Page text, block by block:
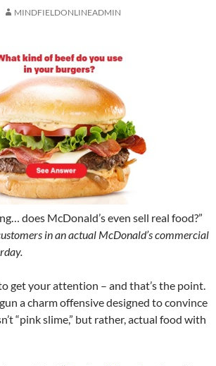
MINDFIELDONLINEADMIN
does McDonald’s even sell real food?”
in an actual McDonald’s commercial
get your attention – and that’s the point.
a charm offensive designed to convince
“pink slime,” but rather, actual food with